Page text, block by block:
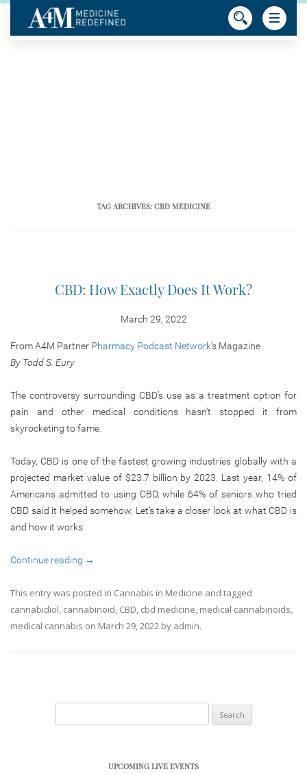
TAG ARCHIVES: CBD MEDICINE
CBD: How Exactly Does It Work?
March 29, 2022
From A4M Partner Pharmacy Podcast Network‘s Magazine
By Todd S. Eury
The controversy surrounding CBD’s use as a treatment option for
pain and other medical conditions hasn’t stopped it from
skyrocketing to fame.
Today, CBD is one of the fastest growing industries globally with a
projected market value of $23.7 billion by 2023. Last year, 14% of
Americans admitted to using CBD, while 64% of seniors who tried
CBD said it helped somehow. Let’s take a closer look at what CBD is
and how it works:
Continue reading →
This entry was posted in Cannabis in Medicine and tagged
cannabidiol, cannabinoid, CBD, cbd medicine, medical cannabinoids,
medical cannabis on March 29, 2022 by admin.
UPCOMING LIVE EVENTS